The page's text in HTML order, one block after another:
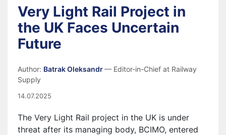
Very Light Rail Project in
the UK Faces Uncertain
Future
Author: Batrak Oleksandr— Editor-in-Chief at Railway
Supply
14.07.2025
The Very Light Rail project in the UK is under
threat after its managing body, BCIMO, entered